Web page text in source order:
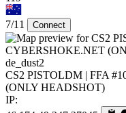
7/11 Connect
de_dust2
CS2 PISTOLDM | FFA
(ONLY HEADSHOT)
IP: